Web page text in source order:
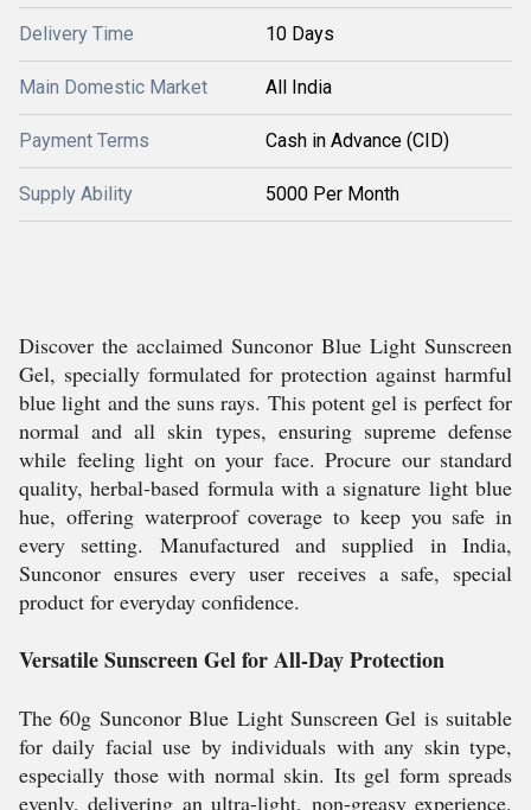
Delivery Time 10 Days
Main Domestic Market All India
Payment Terms Cash in Advance (CID)
Supply Ability 5000 Per Month
Discover the acclaimed Sunconor Blue Light Sunscreen
Gel, specially formulated for protection against harmful
blue light and the suns rays. This potent gel is perfect for
normal and all skin types, ensuring supreme defense
while feeling light on your face. Procure our standard
quality, herbal-based formula with a signature light blue
hue, offering waterproof coverage to keep you safe in
every setting. Manufactured and supplied in India,
Sunconor ensures every user receives a safe, special
product for everyday confidence.
Versatile Sunscreen Gel for All-Day Protection
The 60g Sunconor Blue Light Sunscreen Gel is suitable
for daily facial use by individuals with any skin type,
especially those with normal skin. Its gel form spreads
evenly, delivering an ultra-light, non-greasy experience.